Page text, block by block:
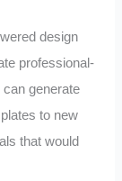
design
professional-
generate
to new
that would